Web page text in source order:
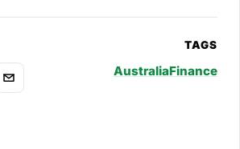
TAGS
AustraliaFinance